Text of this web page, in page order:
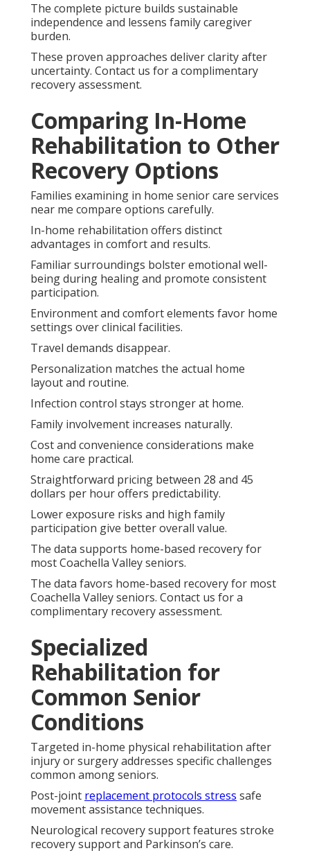
The complete picture builds sustainable
independence and lessens family caregiver
burden.
These proven approaches deliver clarity after
uncertainty. Contact us for a complimentary
recovery assessment.
Comparing In-Home
Rehabilitation to Other
Recovery Options
Families examining in home senior care services
near me compare options carefully.
In-home rehabilitation offers distinct
advantages in comfort and results.
Familiar surroundings bolster emotional well-
being during healing and promote consistent
participation.
Environment and comfort elements favor home
settings over clinical facilities.
Travel demands disappear.
Personalization matches the actual home
layout and routine.
Infection control stays stronger at home.
Family involvement increases naturally.
Cost and convenience considerations make
home care practical.
Straightforward pricing between 28 and 45
dollars per hour offers predictability.
Lower exposure risks and high family
participation give better overall value.
The data supports home-based recovery for
most Coachella Valley seniors.
The data favors home-based recovery for most
Coachella Valley seniors. Contact us for a
complimentary recovery assessment.
Specialized
Rehabilitation for
Common Senior
Conditions
Targeted in-home physical rehabilitation after
injury or surgery addresses specific challenges
common among seniors.
Post-joint replacement protocols stress safe
movement assistance techniques.
Neurological recovery support features stroke
recovery support and Parkinson’s care.